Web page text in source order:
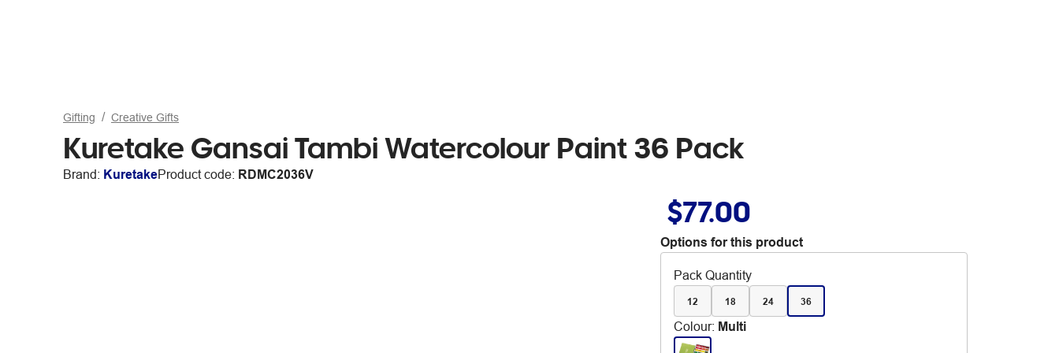
Gifting Creative Gifts
Kuretake Gansai Tambi Watercolour Paint 36 Pack
Brand: KuretakeProduct code: RDMC2036V
$77.00
Options for this product
Pack Quantity
12 18 24 36
Colour: Multi